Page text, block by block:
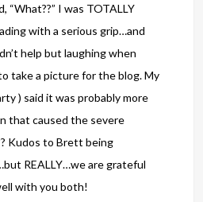
“What??” I was TOTALLY
with a serious grip…and
help but laughing when
take a picture for the blog. My
) said it was probably more
that caused the severe
Kudos to Brett being
REALLY…we are grateful
with you both!